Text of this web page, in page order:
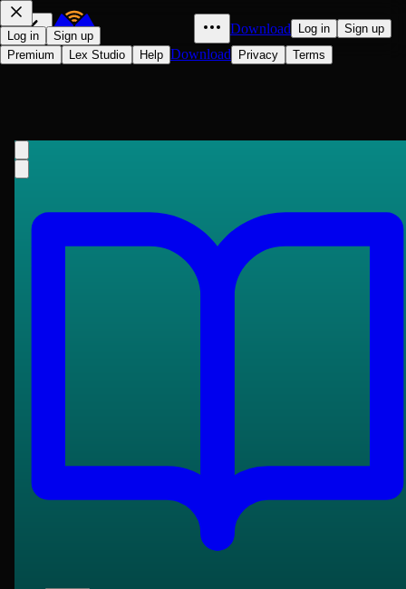
Download Log in Sign up
Log in
Sign up
Premium
Lex Studio Help Download Privacy Terms
1907
Joseph Conrad